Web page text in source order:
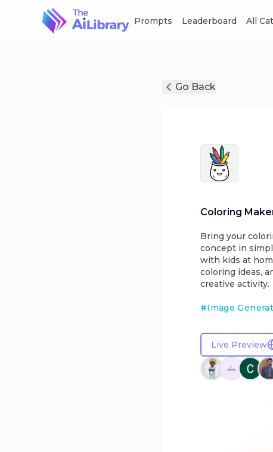
Prompts Leaderboard All
Go Back
Coloring
Bring your
concept in
with kids at
coloring ideas,
creative activity.
#Image
Live Preview